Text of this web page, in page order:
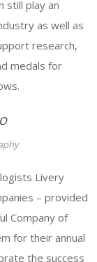
still play an
as well as
research,
medals for
Livery
– provided
Company of
for their annual
the success